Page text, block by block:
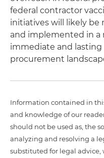
federal contractor
initiatives will likely be
and implemented in a
immediate and lasting
procurement
Information contained in
and knowledge of our
should not be used as, the
analyzing and resolving a
substituted for legal advice,